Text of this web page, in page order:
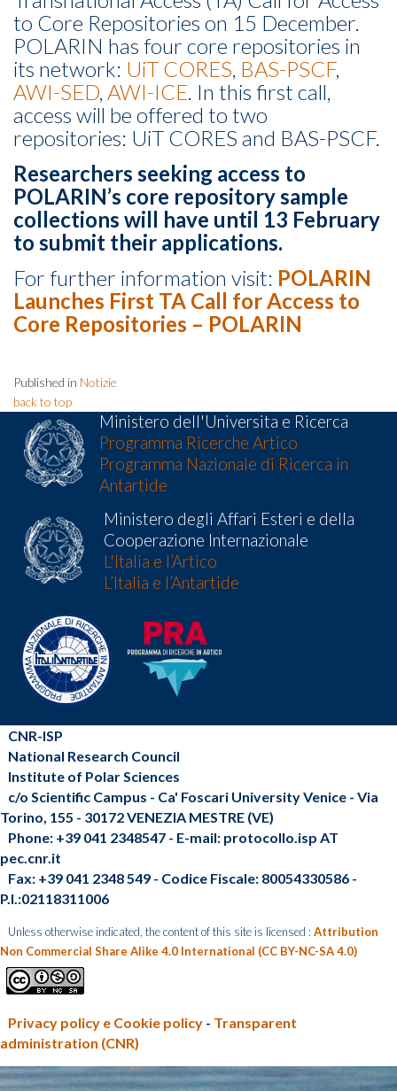
to Core Repositories on 15 December.
POLARIN has four core repositories in
its network: UiT CORES, BAS-PSCF,
AWI-SED, AWI-ICE. In this first call,
access will be offered to two
repositories: UiT CORES and BAS-PSCF.
Researchers seeking access to
POLARIN’s core repository sample
collections will have until 13 February
to submit their applications.
For further information visit: POLARIN
Launches First TA Call for Access to
Core Repositories – POLARIN
Published in Notizie
back to top
Ministero dell'Universita e Ricerca
Programma Ricerche Artico
Programma Nazionale di Ricerca in
Antartide
Ministero degli Affari Esteri e della
Cooperazione Internazionale
L'Italia e l’Artico
L’Italia e l’Antartide
CNR-ISP
National Research Council
Institute of Polar Sciences
c/o Scientific Campus - Ca' Foscari University Venice - Via
Torino, 155 - 30172 VENEZIA MESTRE (VE)
Phone: +39 041 2348547 - E-mail: protocollo.isp AT
pec.cnr.it
Fax: +39 041 2348 549 - Codice Fiscale: 80054330586 -
P.I.:02118311006
Unless otherwise indicated, the content of this site is licensed : Attribution
Non Commercial Share Alike 4.0 International (CC BY-NC-SA 4.0)
Privacy policy e Cookie policy - Transparent
administration (CNR)